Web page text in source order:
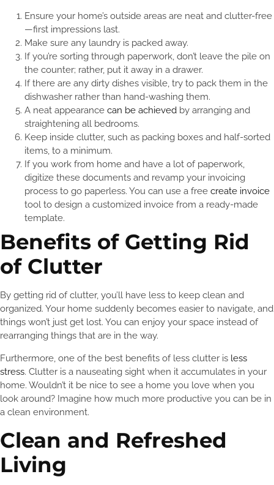
Ensure your home’s outside areas are neat and clutter-free
—first impressions last.
Make sure any laundry is packed away.
If you’re sorting through paperwork, don’t leave the pile on
the counter; rather, put it away in a drawer.
If there are any dirty dishes visible, try to pack them in the
dishwasher rather than hand-washing them.
A neat appearance can be achieved by arranging and
straightening all bedrooms.
Keep inside clutter, such as packing boxes and half-sorted
items, to a minimum.
If you work from home and have a lot of paperwork,
digitize these documents and revamp your invoicing
process to go paperless. You can use a free create invoice
tool to design a customized invoice from a ready-made
template.
Benefits of Getting Rid
of Clutter
By getting rid of clutter, you’ll have less to keep clean and
organized. Your home suddenly becomes easier to navigate, and
things won’t just get lost. You can enjoy your space instead of
rearranging things that are in the way.
Furthermore, one of the best benefits of less clutter is less
stress. Clutter is a nauseating sight when it accumulates in your
home. Wouldn’t it be nice to see a home you love when you
look around? Imagine how much more productive you can be in
a clean environment.
Clean and Refreshed
Living